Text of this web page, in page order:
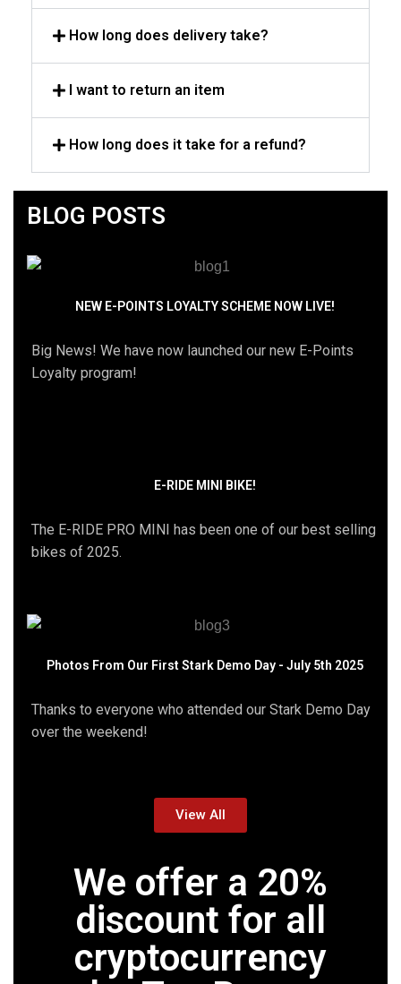
How long does delivery take?
I want to return an item
How long does it take for a refund?
BLOG POSTS
NEW E-POINTS LOYALTY SCHEME NOW LIVE!
Big News! We have now launched our new E-Points
Loyalty program!
E-RIDE MINI BIKE!
The E-RIDE PRO MINI has been one of our best selling
bikes of 2025.
Photos From Our First Stark Demo Day - July 5th 2025
Thanks to everyone who attended our Stark Demo Day
over the weekend!
View All
We offer a 20%
discount for all
cryptocurrency